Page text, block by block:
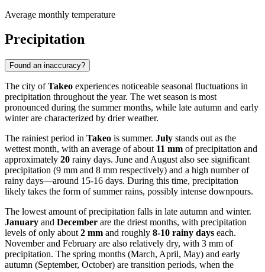
Average monthly temperature
Precipitation
Found an inaccuracy?
The city ofTakeo experiences noticeable seasonal fluctuations in
precipitation throughout the year. The wet season is most
pronounced during the summer months, while late autumn and early
winter are characterized by drier weather.
The rainiest period in Takeo is summer. July stands out as the
wettest month, with an average of about 11 mm of precipitation and
approximately 20 rainy days. June and August also see significant
precipitation (9 mm and 8 mm respectively) and a high number of
rainy days—around 15-16 days. During this time, precipitation
likely takes the form of summer rains, possibly intense downpours.
The lowest amount of precipitation falls in late autumn and winter.
January and December are the driest months, with precipitation
levels of only about 2 mm and roughly 8-10 rainy days each.
November and February are also relatively dry, with 3 mm of
precipitation. The spring months (March, April, May) and early
autumn (September, October) are transition periods, when the